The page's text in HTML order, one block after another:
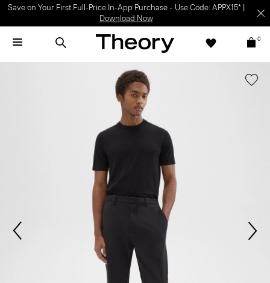
Save on Your First Full-Price In-App Purchase – Use Code: APPX15* |
Download Now
0